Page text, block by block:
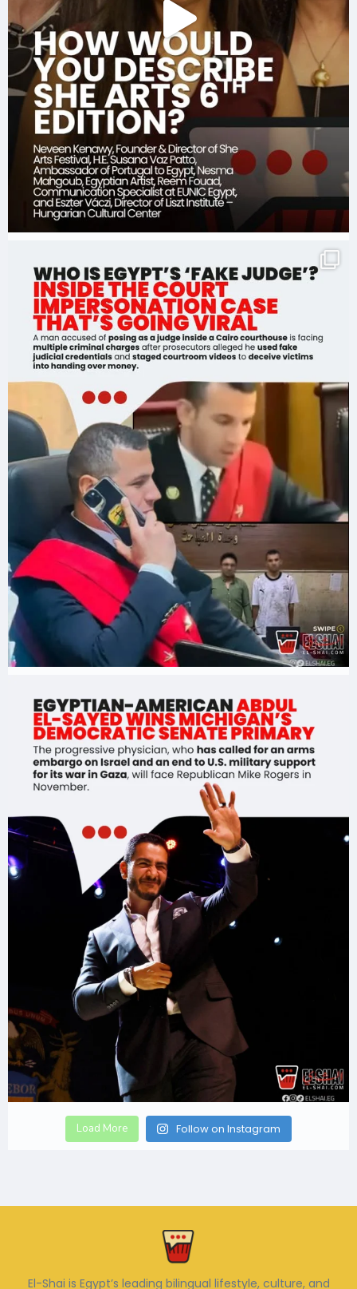
Load More Follow on Instagram
El-Shai is Egypt’s leading bilingual lifestyle, culture, and